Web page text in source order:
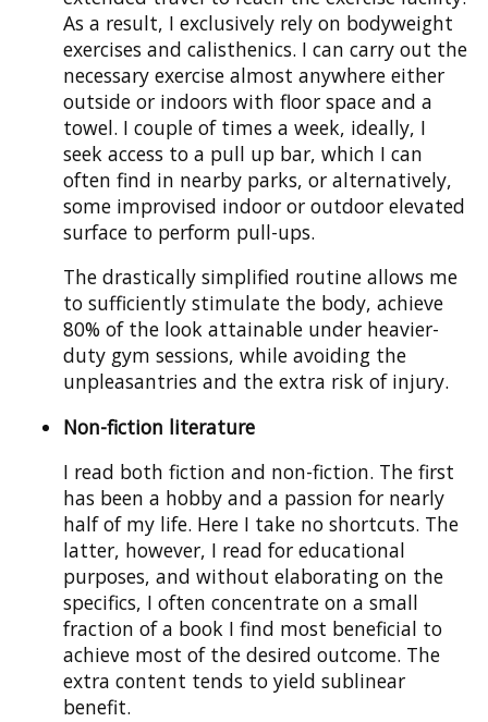
As a result, I exclusively rely on bodyweight
exercises and calisthenics. I can carry out the
necessary exercise almost anywhere either
outside or indoors with floor space and a
towel. I couple of times a week, ideally, I
seek access to a pull up bar, which I can
often find in nearby parks, or alternatively,
some improvised indoor or outdoor elevated
surface to perform pull-ups.
The drastically simplified routine allows me
to sufficiently stimulate the body, achieve
80% of the look attainable under heavier-
duty gym sessions, while avoiding the
unpleasantries and the extra risk of injury.
Non-fiction literature
I read both fiction and non-fiction. The first
has been a hobby and a passion for nearly
half of my life. Here I take no shortcuts. The
latter, however, I read for educational
purposes, and without elaborating on the
specifics, I often concentrate on a small
fraction of a book I find most beneficial to
achieve most of the desired outcome. The
extra content tends to yield sublinear
benefit.